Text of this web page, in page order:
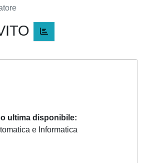
ultima disponibile
e Informatica